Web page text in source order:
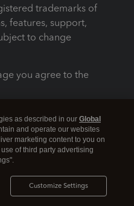
trademarks of
features, support,
to change
you agree to the
as described in our Global
and operate our websites
marketing content to you on
of third party advertising
Customize Settings